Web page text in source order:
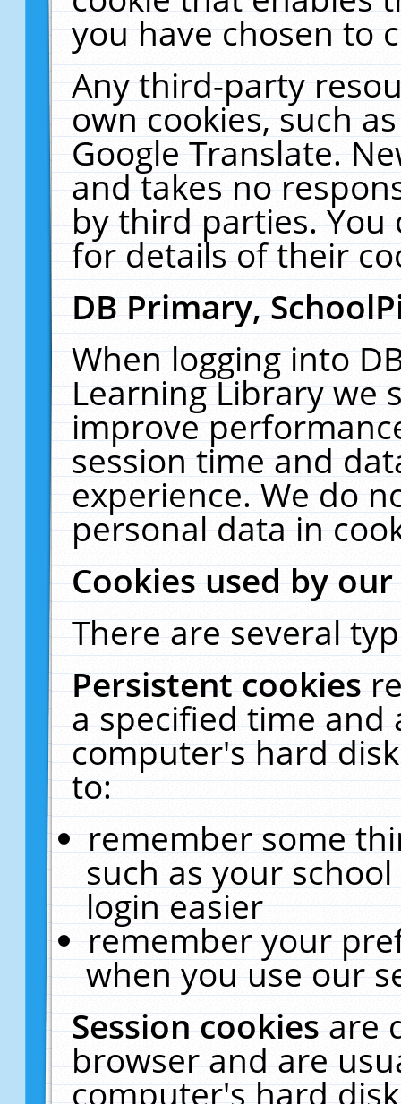
you have chosen to
Any third-party
own cookies, such
Google Translate.
and takes no
by third parties. You
for details of their
DB Primary,
When logging into
Learning Library we
improve
session time and
experience. We do
personal data in
Cookies used by
There are several
Persistent cookies
a specified time and
computer's hard
to:
remember some
such as your
login easier
remember your
when you use our
Session cookiesare
browser and are
computer's hard